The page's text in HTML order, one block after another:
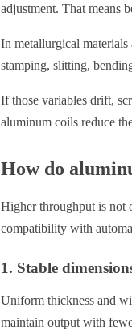
adjustment. That means
In metallurgical
stamping, slitting,
If those variables drift,
aluminum coils reduce
How do
Higher throughput is not
compatibility with
1. Stable
Uniform thickness and
maintain output with